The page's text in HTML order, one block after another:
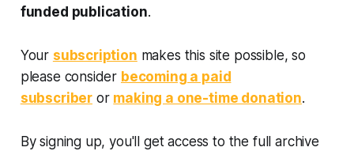
funded publication.
Your subscription makes this site possible, so
please consider becoming a paid
subscriber or making a one-time donation.
By signing up, you'll get access to the full archive